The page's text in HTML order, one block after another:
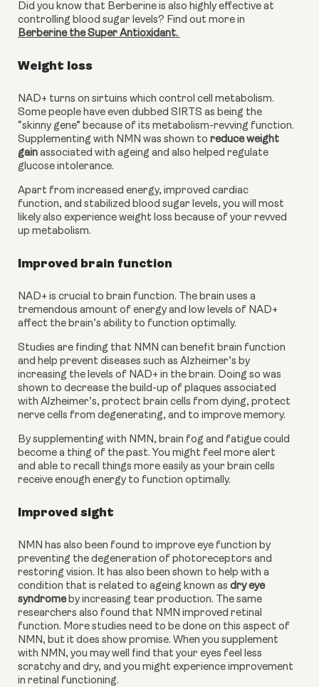
Did you know that Berberine is also highly effective at
Berberine the Super Antioxidant.
Weight loss
NAD+ turns on sirtuins which control cell metabolism.
Some people have even dubbed SIRTS as being the
“skinny gene” because of its metabolism-revving function.
Supplementing with NMN was shown to reduce weight
gain associated with ageing and also helped regulate
glucose intolerance.
Apart from increased energy, improved cardiac
function, and stabilized blood sugar levels, you will most
likely also experience weight loss because of your revved
up metabolism.
Improved brain function
NAD+ is crucial to brain function. The brain uses a
tremendous amount of energy and low levels of NAD+
affect the brain’s ability to function optimally.
Studies are finding that NMN can benefit brain function
and help prevent diseases such as Alzheimer’s by
increasing the levels of NAD+ in the brain. Doing so was
shown to decrease the build-up of plaques associated
with Alzheimer’s, protect brain cells from dying, protect
nerve cells from degenerating, and to improve memory.
By supplementing with NMN, brain fog and fatigue could
become a thing of the past. You might feel more alert
and able to recall things more easily as your brain cells
receive enough energy to function optimally.
Improved sight
NMN has also been found to improve eye function by
preventing the degeneration of photoreceptors and
restoring vision. It has also been shown to help with a
condition that is related to ageing known as dry eye
syndrome by increasing tear production. The same
researchers also found that NMN improved retinal
function. More studies need to be done on this aspect of
NMN, but it does show promise. When you supplement
with NMN, you may well find that your eyes feel less
scratchy and dry, and you might experience improvement
in retinal functioning.